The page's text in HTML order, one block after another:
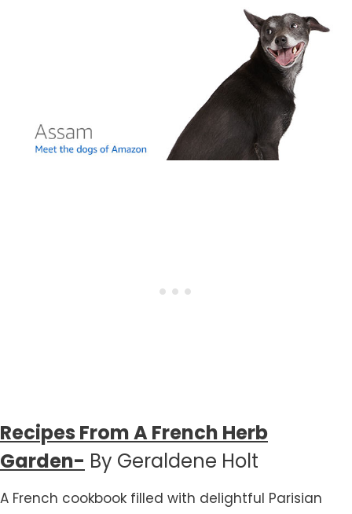
Recipes From A French Herb
Garden- By Geraldene Holt
A French cookbook filled with delightful Parisian